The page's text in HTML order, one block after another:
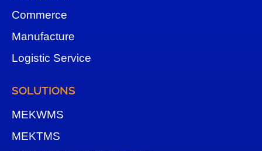
Commerce
Manufacture
Logistic Service
SOLUTIONS
MEKWMS
MEKTMS